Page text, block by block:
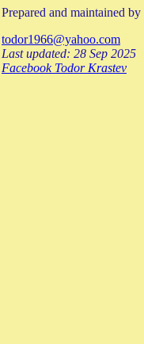
Prepared and maintained by
todor1966@yahoo.com
Last updated: 28 Sep 2025
Facebook Todor Krastev